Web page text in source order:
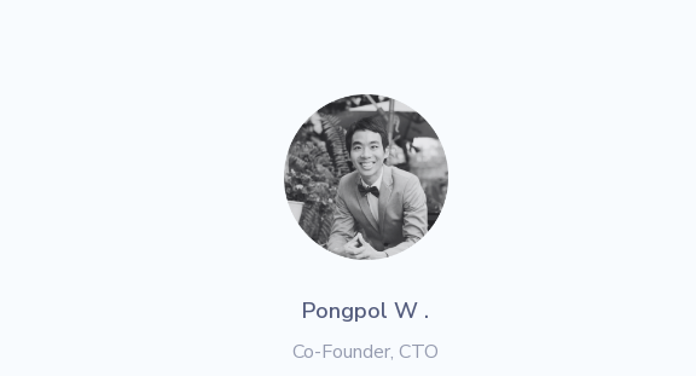
Pongpol W .
Co-Founder, CTO